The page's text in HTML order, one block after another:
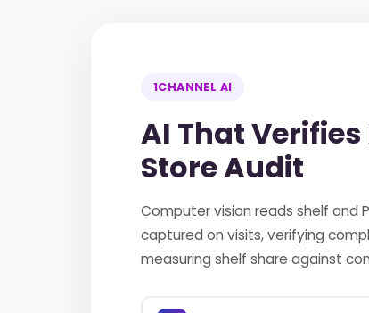
1CHANNEL AI
AI That Verifies
Store Audit
Computer vision reads shelf and
captured on visits, verifying
measuring shelf share against